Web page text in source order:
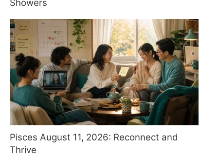
Showers
Pisces August 11, 2026: Reconnect and
Thrive